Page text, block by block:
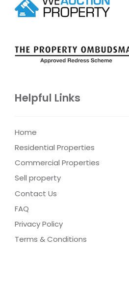
Helpful Links
Home
Residential Properties
Commercial Properties
Sell property
Contact Us
FAQ
Privacy Policy
Terms & Conditions